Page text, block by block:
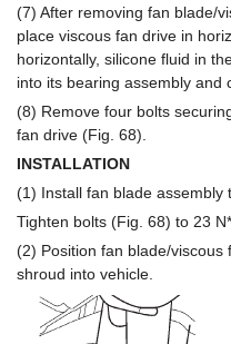
(7) After removing fan blade/
place viscous fan drive in
horizontally, silicone fluid in
into its bearing assembly and
(8) Remove four bolts
fan drive (Fig. 68).
INSTALLATION
(1) Install fan blade assembly
Tighten bolts (Fig. 68) to 23
(2) Position fan blade/
shroud into vehicle.